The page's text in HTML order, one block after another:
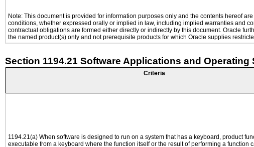
Note: This document is provided for information purposes only and the contents hereof
conditions, whether expressed orally or implied in law, including implied warranties and
contractual obligations are formed either directly or indirectly by this document. Oracle
the named product(s) only and not prerequisite products for which Oracle supplies
Section 1194.21 Software Applications and Operating
Criteria
1194.21(a) When software is designed to run on a system that has a keyboard, product
executable from a keyboard where the function itself or the result of performing a function